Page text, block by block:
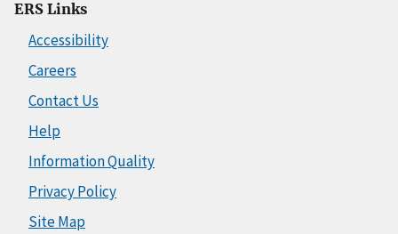
ERS Links
Accessibility
Careers
Contact Us
Help
Information Quality
Privacy Policy
Site Map